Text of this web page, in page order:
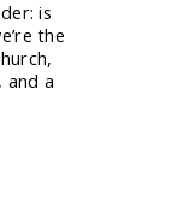
is
the
and a